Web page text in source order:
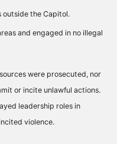
the Capitol.
and engaged in no illegal
were prosecuted, nor
or incite unlawful actions.
leadership roles in
violence.